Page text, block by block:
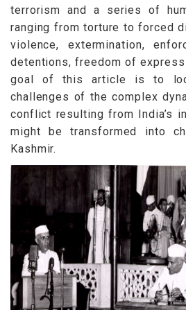
terrorism and a series of
ranging from torture to forced
violence, extermination,
detentions, freedom of
goal of this article is to
challenges of the complex
conflict resulting from India’s
might be transformed into
Kashmir.